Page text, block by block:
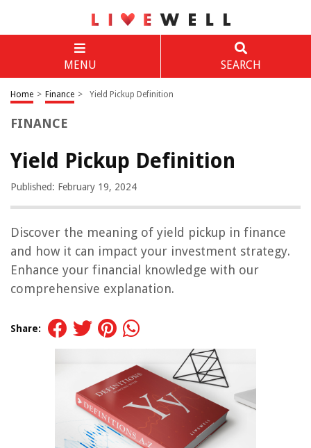
MENU SEARCH
Home > Finance > Yield Pickup Definition
FINANCE
Yield Pickup Definition
Published: February 19, 2024
Discover the meaning of yield pickup in finance
and how it can impact your investment strategy.
Enhance your financial knowledge with our
comprehensive explanation.
Share: